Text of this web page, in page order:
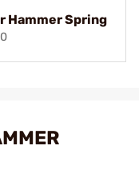
Hammer Spring